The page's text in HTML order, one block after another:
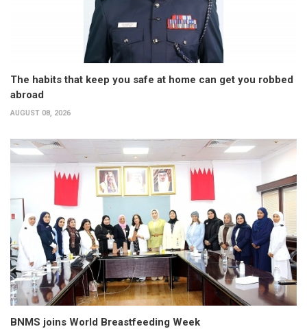
The habits that keep you safe at home can get you robbed
abroad
AUGUST 08, 2026
BNMS joins World Breastfeeding Week